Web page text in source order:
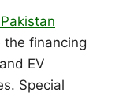
the financing
EV
Special